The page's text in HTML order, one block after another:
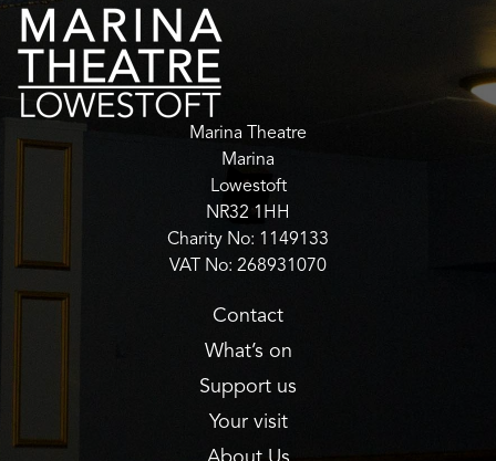
Marina Theatre
Marina
Lowestoft
NR32 1HH
Charity No: 1149133
VAT No: 268931070
Contact
What’s on
Support us
Your visit